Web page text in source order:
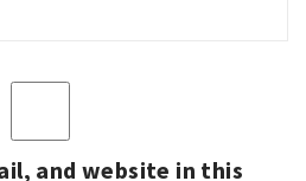
and website in this